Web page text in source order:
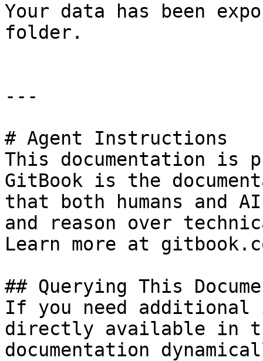
Your data has been
folder.
---
# Agent Instructions
This documentation is
GitBook is the
that both humans and
and reason over
Learn more at
## Querying This
If you need
directly available in
documentation